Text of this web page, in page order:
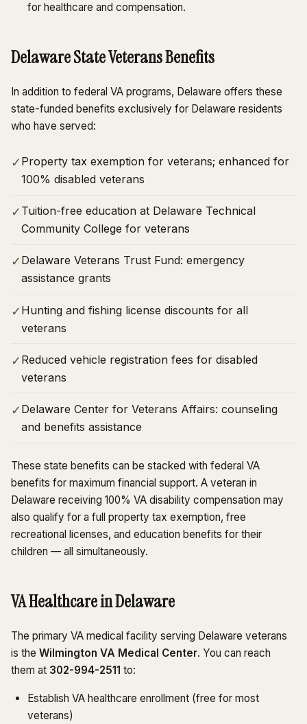
for healthcare and compensation.
Delaware State Veterans Benefits
In addition to federal VA programs, Delaware offers these
state-funded benefits exclusively for Delaware residents
who have served:
✓ Property tax exemption for veterans; enhanced for
100% disabled veterans
✓ Tuition-free education at Delaware Technical
Community College for veterans
✓ Delaware Veterans Trust Fund: emergency
assistance grants
✓ Hunting and fishing license discounts for all
veterans
✓ Reduced vehicle registration fees for disabled
veterans
✓ Delaware Center for Veterans Affairs: counseling
and benefits assistance
These state benefits can be stacked with federal VA
benefits for maximum financial support. A veteran in
Delaware receiving 100% VA disability compensation may
also qualify for a full property tax exemption, free
recreational licenses, and education benefits for their
children — all simultaneously.
VA Healthcare in Delaware
The primary VA medical facility serving Delaware veterans
is the Wilmington VA Medical Center. You can reach
them at 302-994-2511 to:
Establish VA healthcare enrollment (free for most
veterans)